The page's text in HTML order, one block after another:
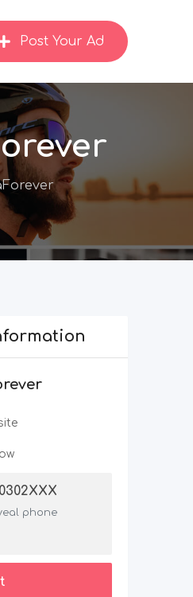
Post Your Ad
phone